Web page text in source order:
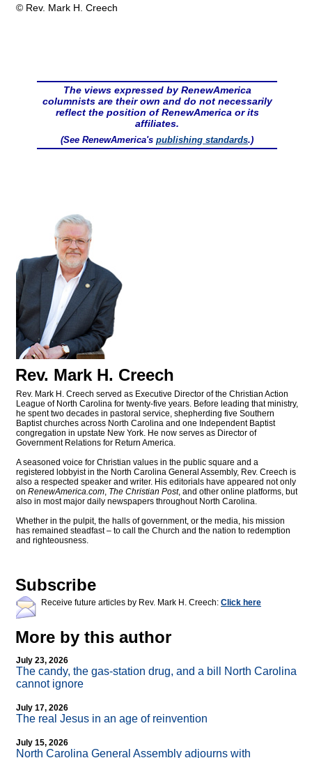
© Rev. Mark H. Creech
The views expressed by RenewAmerica
columnists are their own and do not necessarily
reflect the position of RenewAmerica or its
affiliates.
(See RenewAmerica's publishing standards.)
Rev. Mark H. Creech
Rev. Mark H. Creech served as Executive Director of the Christian Action
League of North Carolina for twenty-five years. Before leading that ministry,
he spent two decades in pastoral service, shepherding five Southern
Baptist churches across North Carolina and one Independent Baptist
congregation in upstate New York. He now serves as Director of
Government Relations for Return America.
A seasoned voice for Christian values in the public square and a
registered lobbyist in the North Carolina General Assembly, Rev. Creech is
also a respected speaker and writer. His editorials have appeared not only
on RenewAmerica.com, The Christian Post, and other online platforms, but
also in most major daily newspapers throughout North Carolina.
Whether in the pulpit, the halls of government, or the media, his mission
has remained steadfast – to call the Church and the nation to redemption
and righteousness.
Subscribe
Receive future articles by Rev. Mark H. Creech: Click here
More by this author
July 23, 2026
The candy, the gas-station drug, and a bill North Carolina
cannot ignore
July 17, 2026
The real Jesus in an age of reinvention
July 15, 2026
North Carolina General Assembly adjourns with